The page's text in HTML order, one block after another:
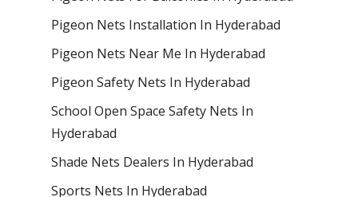
Pigeon Nets Installation In Hyderabad
Pigeon Nets Near Me In Hyderabad
Pigeon Safety Nets In Hyderabad
School Open Space Safety Nets In
Hyderabad
Shade Nets Dealers In Hyderabad
Sports Nets In Hyderabad